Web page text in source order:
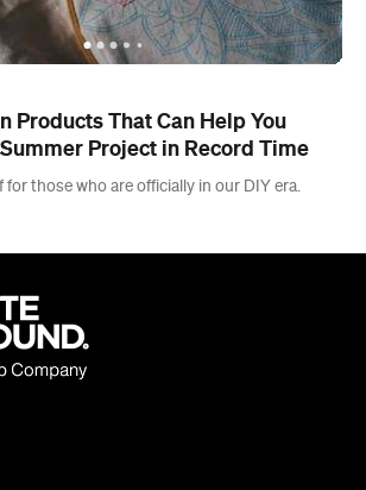
Products That Can Help You
Project in Record Time
those who are officially in our DIY era.